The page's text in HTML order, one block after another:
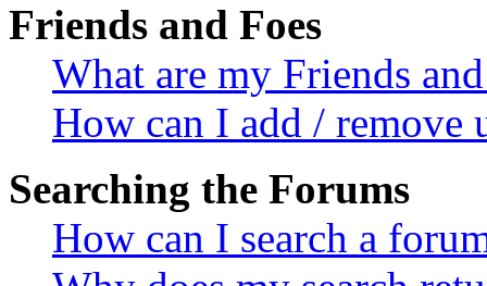
Friends and Foes
What are my Friends
How can I add / remove
Searching the Forums
How can I search a